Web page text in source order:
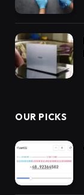
OUR PICKS